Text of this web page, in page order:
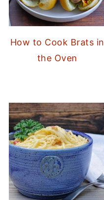
How to Cook Brats in
the Oven